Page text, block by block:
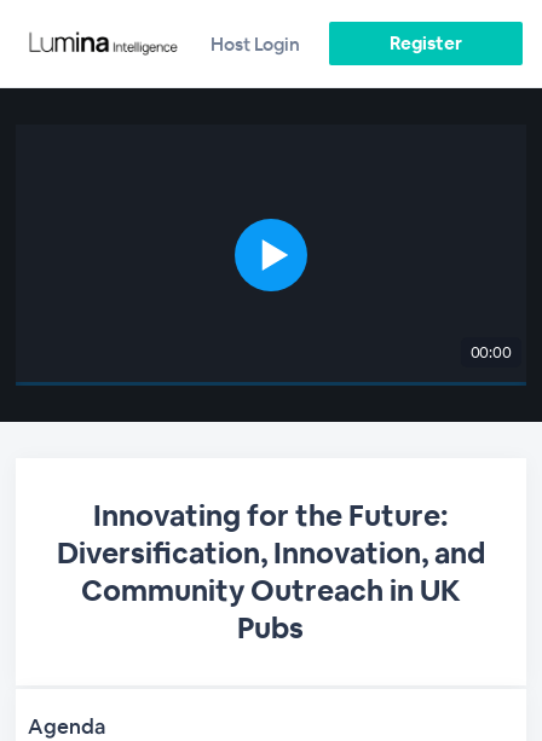
Host Login Register
00:00
Innovating for the Future:
Diversification, Innovation, and
Community Outreach in UK
Pubs
Agenda